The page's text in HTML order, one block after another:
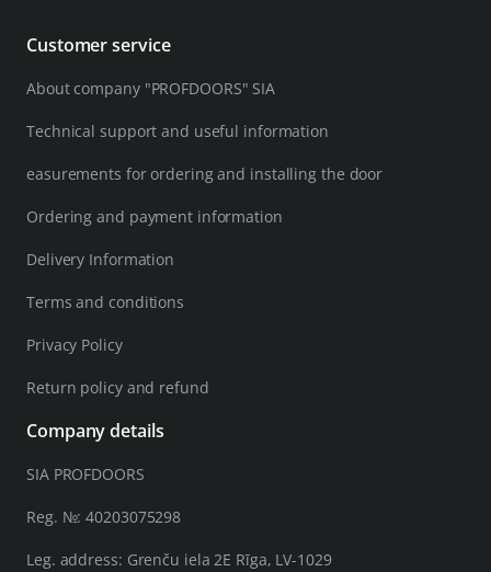
Customer service
About company "PROFDOORS" SIA
Technical support and useful information
easurements for ordering and installing the door
Ordering and payment information
Delivery Information
Terms and conditions
Privacy Policy
Return policy and refund
Company details
SIA PROFDOORS
Reg. №: 40203075298
Leg. address: Grenču iela 2E Rīga, LV-1029